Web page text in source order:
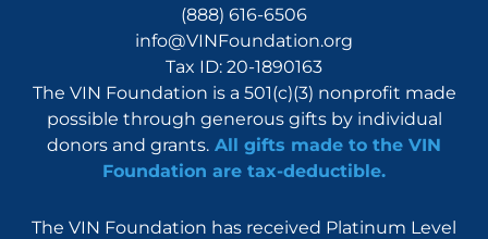
(888) 616-6506
info@VINFoundation.org
Tax ID: 20-1890163
The VIN Foundation is a 501(c)(3) nonprofit made
possible through generous gifts by individual
donors and grants. All gifts made to the VIN
Foundation are tax-deductible.
The VIN Foundation has received Platinum Level